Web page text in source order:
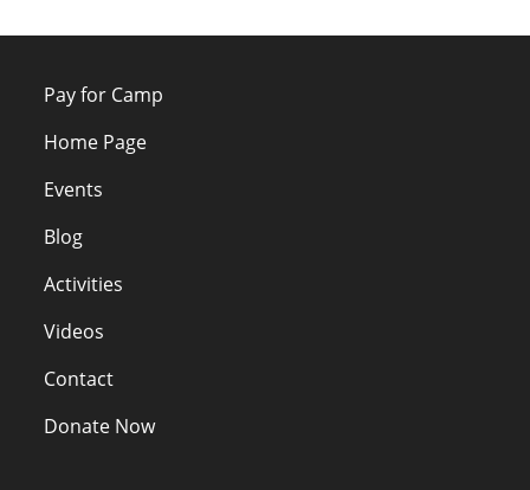
Pay for Camp
Home Page
Events
Blog
Activities
Videos
Contact
Donate Now